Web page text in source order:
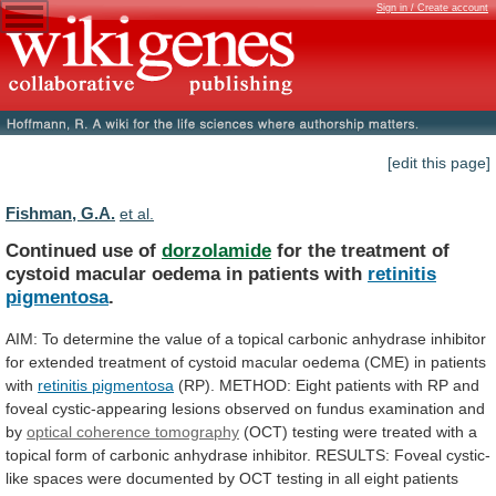
Sign in / Create account
[edit this page]
Fishman, G.A. et al.
Continued use of dorzolamide for the treatment of
cystoid macular oedema in patients with retinitis
pigmentosa.
AIM: To determine the value of a topical carbonic anhydrase inhibitor
for extended treatment of cystoid macular oedema (CME) in patients
with retinitis pigmentosa (RP). METHOD: Eight patients with RP and
foveal cystic-appearing lesions observed on fundus examination and
by optical coherence tomography (OCT) testing were treated with a
topical form of carbonic anhydrase inhibitor. RESULTS: Foveal cystic-
like spaces were documented by OCT testing in all eight patients